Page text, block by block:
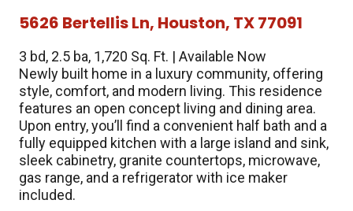
5626 Bertellis Ln, Houston, TX 77091
3 bd, 2.5 ba, 1,720 Sq. Ft. | Available Now
Newly built home in a luxury community, offering
style, comfort, and modern living. This residence
features an open concept living and dining area.
Upon entry, you’ll find a convenient half bath and a
fully equipped kitchen with a large island and sink,
sleek cabinetry, granite countertops, microwave,
gas range, and a refrigerator with ice maker
included.